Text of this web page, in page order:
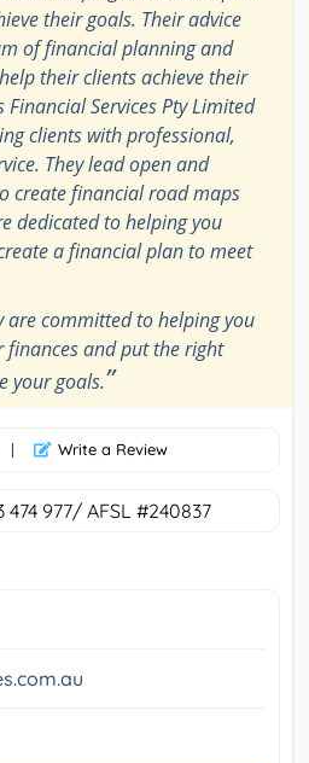
their goals. Their advice
of financial planning and
their clients achieve their
Services Pty Limited
clients with professional,
They lead open and
create financial road maps
dedicated to helping you
a financial plan to meet
are committed to helping you
and put the right
your goals.”
| Write a Review
977/ AFSL #240837